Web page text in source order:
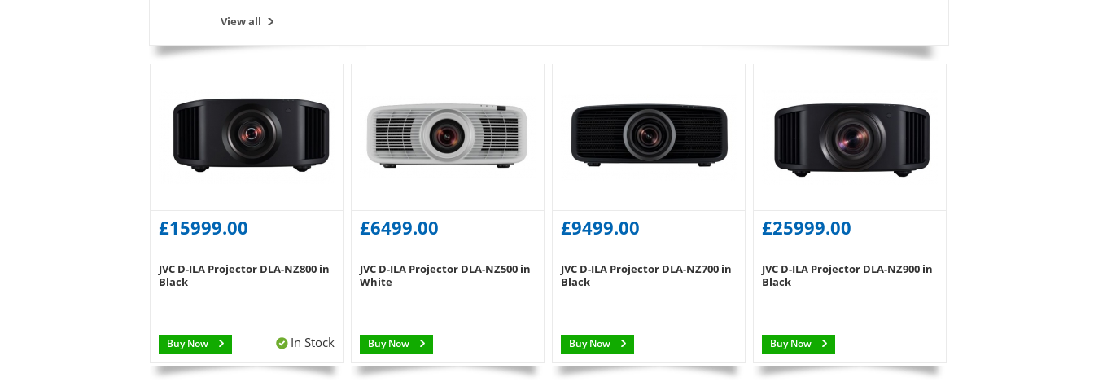
View all
£15999.00
JVC D-ILA Projector DLA-NZ800 in
Black
Buy Now In Stock
£6499.00
JVC D-ILA Projector DLA-NZ500 in
White
Buy Now
£9499.00
JVC D-ILA Projector DLA-NZ700 in
Black
Buy Now
£25999.00
JVC D-ILA Projector DLA-NZ900 in
Black
Buy Now